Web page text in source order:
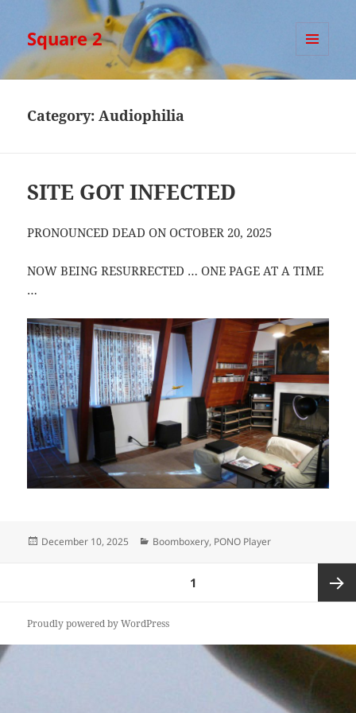
Square 2
AND
Category:Audiophilia
SITE GOT INFECTED
PRONOUNCED DEAD ON OCTOBER 20, 2025
NOW BEING RESURRECTED … ONE PAGE AT A TIME
…
Posted
December 10, 2025 Categories
Boomboxery, PONO Player
1
page
Proudly powered by WordPress